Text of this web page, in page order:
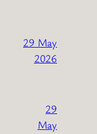
29 May
2026
29
May